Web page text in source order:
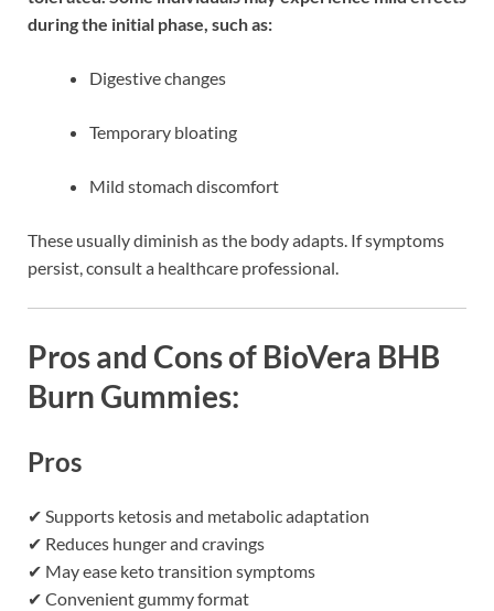
during the initial phase, such as:
Digestive changes
Temporary bloating
Mild stomach discomfort
These usually diminish as the body adapts. If symptoms
persist, consult a healthcare professional.
Pros and Cons of BioVera BHB
Burn Gummies:
Pros
✔ Supports ketosis and metabolic adaptation
✔ Reduces hunger and cravings
✔ May ease keto transition symptoms
✔ Convenient gummy format